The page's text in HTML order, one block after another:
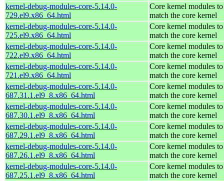
kernel-debug-modules-core-5.14.0-
729.el9.x86_64.html
Core kernel modules to
match the core kernel
kernel-debug-modules-core-5.14.0-
725.el9.x86_64.html
Core kernel modules to
match the core kernel
kernel-debug-modules-core-5.14.0-
722.el9.x86_64.html
Core kernel modules to
match the core kernel
kernel-debug-modules-core-5.14.0-
721.el9.x86_64.html
Core kernel modules to
match the core kernel
kernel-debug-modules-core-5.14.0-
687.31.1.el9_8.x86_64.html
Core kernel modules to
match the core kernel
kernel-debug-modules-core-5.14.0-
687.30.1.el9_8.x86_64.html
Core kernel modules to
match the core kernel
kernel-debug-modules-core-5.14.0-
687.29.1.el9_8.x86_64.html
Core kernel modules to
match the core kernel
kernel-debug-modules-core-5.14.0-
687.26.1.el9_8.x86_64.html
Core kernel modules to
match the core kernel
kernel-debug-modules-core-5.14.0-
687.25.1.el9_8.x86_64.html
Core kernel modules to
match the core kernel